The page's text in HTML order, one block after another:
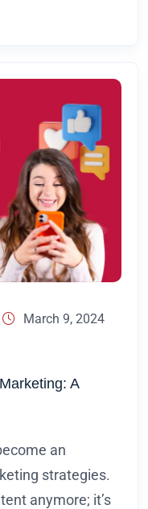
March 9, 2024
A
an
strategies.
anymore; it’s